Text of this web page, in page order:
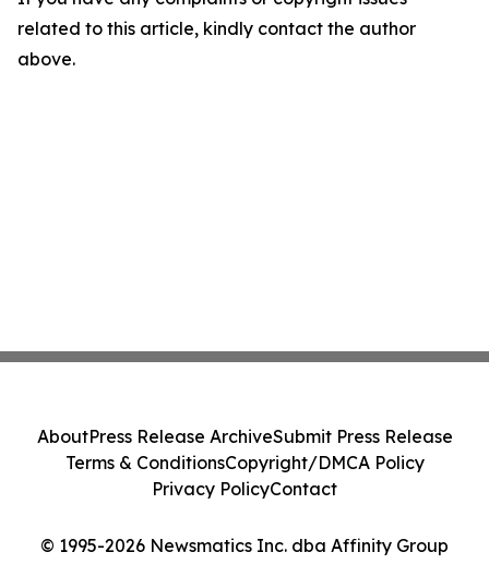
related to this article, kindly contact the author
above.
© 1995-2026 Newsmatics Inc. dba Affinity Group
AboutPress Release ArchiveSubmit Press Release
Terms & ConditionsCopyright/DMCA Policy
Privacy PolicyContact